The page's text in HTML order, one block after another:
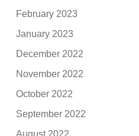
February 2023
January 2023
December 2022
November 2022
October 2022
September 2022
August 2022